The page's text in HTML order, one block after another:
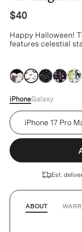
$40
Happy Halloween!
features celestial
iPhoneGalaxy
Device
Est.
ABOUT